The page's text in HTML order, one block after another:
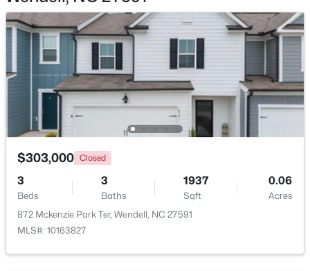
Open: Sat 12:00 PM - 4:00 PM
$495,215 Active
5 4 3037 0.16
1040 Hidden Beach Dr, Wendell, NC 27591
$303,000 Closed
3
Beds
3
Baths
1937
Sqft
0.06
Acres
872 Mckenzie Park Ter, Wendell, NC 27591
MLS#: 10163827